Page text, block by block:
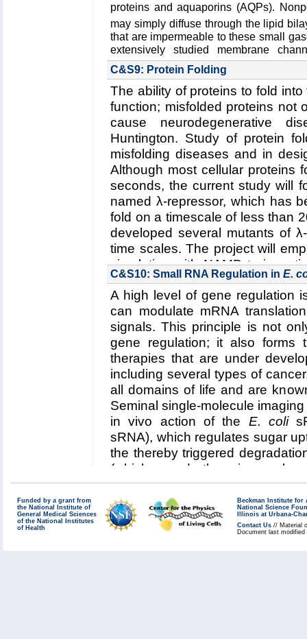
Collaborating Investigators: U.
Funding: NSF ECC-1227034,
08/15-07/18 (AA); ERC-2014-
(UFK)
Key Publication:Yoo et al.,
2015
proteins and aquaporins (AQPs).
may simply diffuse through the lipid
that are impermeable to these small
extensively studied membrane
thirteen isoforms in human cells with
gases. Not only are they known to
also faciliate the transport of glycerols
NO. Although gas permeation across
extensively studied in particular by
the existence of gas channels has
for CO 2. Thus, fundamental aims
elucidating the structural
selectivity in AQPs, and(2) the role of
across membranes.
Read more about the Center's five
transport through biological
Collaborating Investigators:W. F.
Funding: NIH U01-GM111251, 01/
N00014-1512060, 02/2015-02/2018
06/2016-05/2021 (WFB)
Key Publication:
Geyer et al. ,
Renal Physiology, 2013
C&S9: Protein Folding
The ability of proteins to fold
function; misfolded proteins not
cause neurodegenerative
Huntington. Study of protein
misfolding diseases and in
Although most cellular proteins
seconds, the current study will
named λ-repressor, which has
fold on a timescale of less than
developed several mutants of
time scales. The project will
simulation with NAMD to
repressorand(2) the effect
repressor.
Read more about all the
five year research plan.
Collaborating Investigators:M.
Funding: NIH R01 GM093318,
Key Publication:Liuet al.,JACS
C&S10: Small RNA Regulation in E.
A high level of gene regulation
can modulate mRNA
signals. This principle is not
gene regulation; it also forms
therapies that are under
including several types of
all domains of life and are
Seminal single-molecule
in vivo action of the E. coli
sRNA), which regulates sugar
the thereby triggered
(which encode the primary
coli). In this collaboration,
technologies incorporated in
investigate(1) the role of
binding kinetics and
Funded by a grant from
the National Institute of
General Medical Sciences
of the National Institutes
of Health
Beckman Institute for
National Science
Illinois at Urbana-
Contact Us // Material
Document last